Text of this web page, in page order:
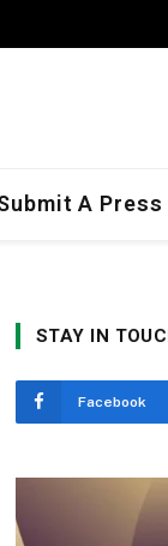
A Press
STAY IN
Facebook